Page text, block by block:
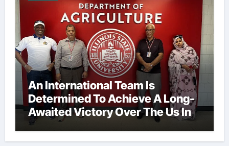
An International Team Is
Determined To Achieve A Long-
Awaited Victory Over The Us In
The Presidents Cup, As They
Assemble Their Best Players For